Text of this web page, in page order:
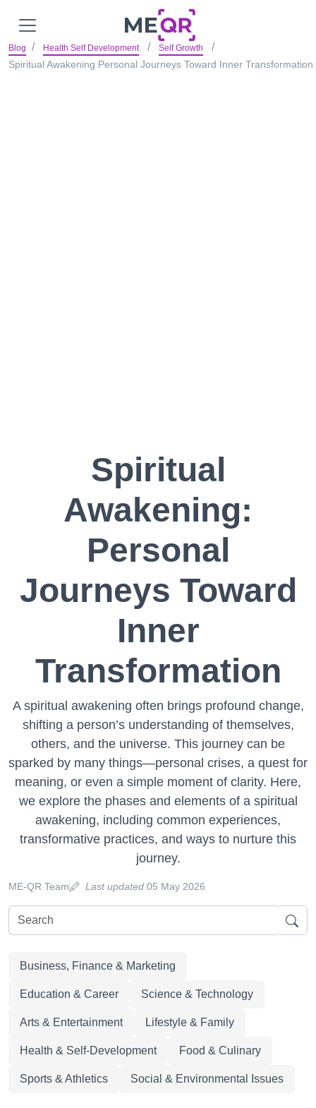
Blog Health Self Development Self Growth
Spiritual Awakening Personal Journeys Toward Inner Transformation
Spiritual
Awakening:
Personal
Journeys Toward
Inner
Transformation
A spiritual awakening often brings profound change,
shifting a person’s understanding of themselves,
others, and the universe. This journey can be
sparked by many things—personal crises, a quest for
meaning, or even a simple moment of clarity. Here,
we explore the phases and elements of a spiritual
awakening, including common experiences,
transformative practices, and ways to nurture this
journey.
ME-QR Team Last updated 05 May 2026
Business, Finance & Marketing
Education & Career Science & Technology
Arts & Entertainment Lifestyle & Family
Health & Self-Development Food & Culinary
Sports & Athletics Social & Environmental Issues